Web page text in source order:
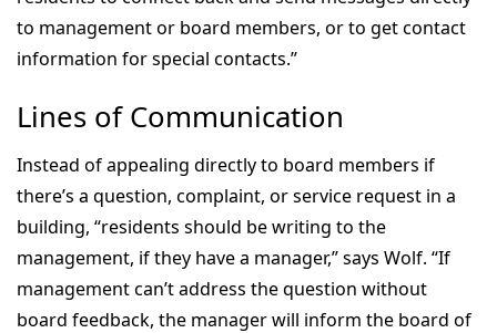
to management or board members, or to get contact
information for special contacts.”
Lines of Communication
Instead of appealing directly to board members if
there’s a question, complaint, or service request in a
building, “residents should be writing to the
management, if they have a manager,” says Wolf. “If
management can’t address the question without
board feedback, the manager will inform the board of